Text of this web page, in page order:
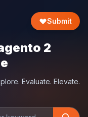
Submit
2
Evaluate. Elevate.